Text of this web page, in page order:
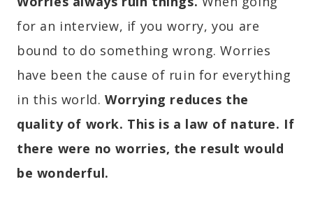
for an interview, if you worry, you are
bound to do something wrong. Worries
have been the cause of ruin for everything
in this world. Worrying reduces the
quality of work. This is a law of nature. If
there were no worries, the result would
be wonderful.